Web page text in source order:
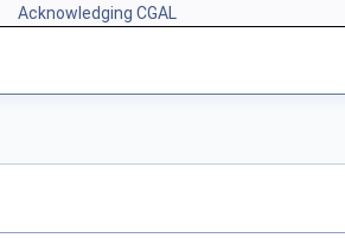
Acknowledging CGAL